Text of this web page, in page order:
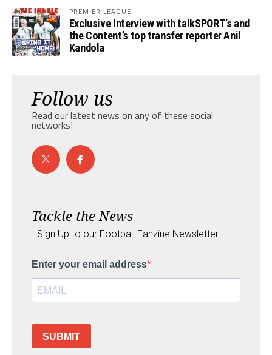
PREMIER LEAGUE
Exclusive Interview with talkSPORT’s and
the Content’s top transfer reporter Anil
Kandola
Follow us
Read our latest news on any of these social
networks!
Tackle the News
- Sign Up to our Football Fanzine Newsletter
Enter your email address
SUBMIT